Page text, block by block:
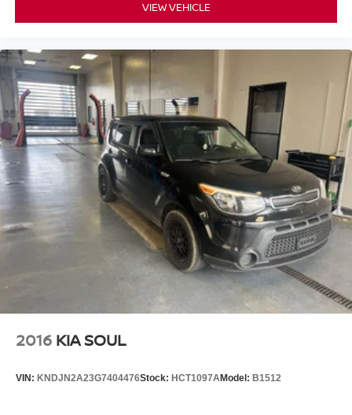
yourself with a team of friendly experts ready to address
any inquiries. Recognized as one of the top workplaces
for the past decade, Ricart ensures you enjoy great
company throughout your vehicle purchase journey!
VIEW VEHICLE
2016 KIA SOUL
VIN: KNDJN2A23G7404476Stock: HCT1097AModel: B1512